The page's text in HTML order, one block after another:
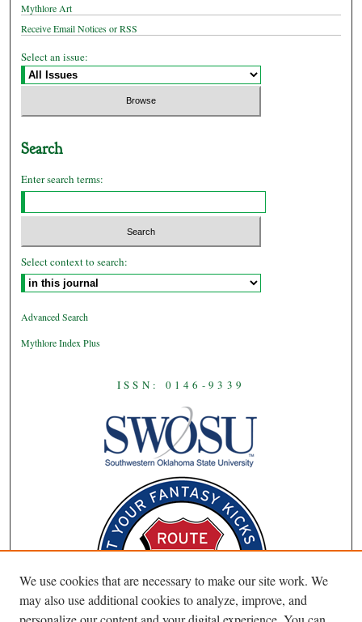
Mythlore Art
Receive Email Notices or RSS
Select an issue:
Search
Enter search terms:
Select context to search:
Advanced Search
Mythlore Index Plus
ISSN: 0146-9339
We use cookies that are necessary to make our site work. We
may also use additional cookies to analyze, improve, and